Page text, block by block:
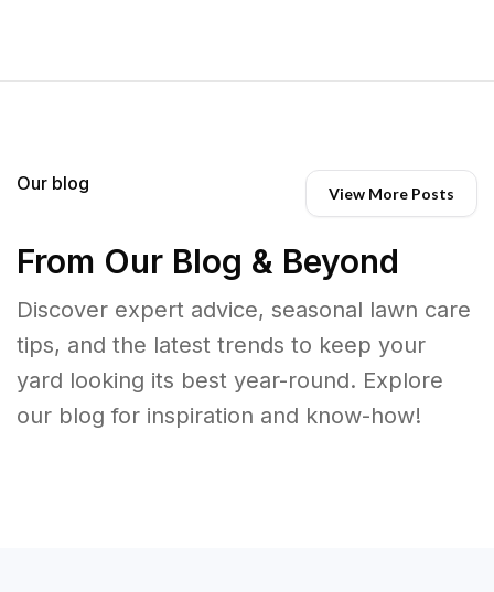
Our blog View More Posts
From Our Blog & Beyond
Discover expert advice, seasonal lawn care
tips, and the latest trends to keep your
yard looking its best year-round. Explore
our blog for inspiration and know-how!